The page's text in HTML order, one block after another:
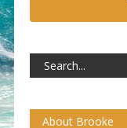
About Brooke